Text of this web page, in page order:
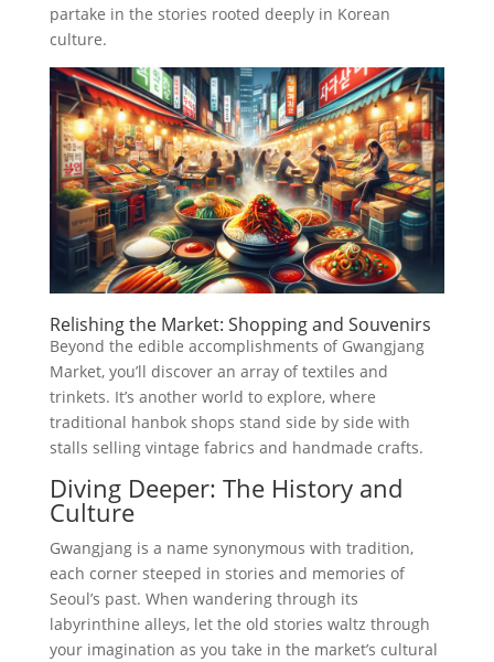
partake in the stories rooted deeply in Korean
culture.
Relishing the Market: Shopping and Souvenirs
Beyond the edible accomplishments of Gwangjang
Market, you’ll discover an array of textiles and
trinkets. It’s another world to explore, where
traditional hanbok shops stand side by side with
stalls selling vintage fabrics and handmade crafts.
Diving Deeper: The History and
Culture
Gwangjang is a name synonymous with tradition,
each corner steeped in stories and memories of
Seoul’s past. When wandering through its
labyrinthine alleys, let the old stories waltz through
your imagination as you take in the market’s cultural